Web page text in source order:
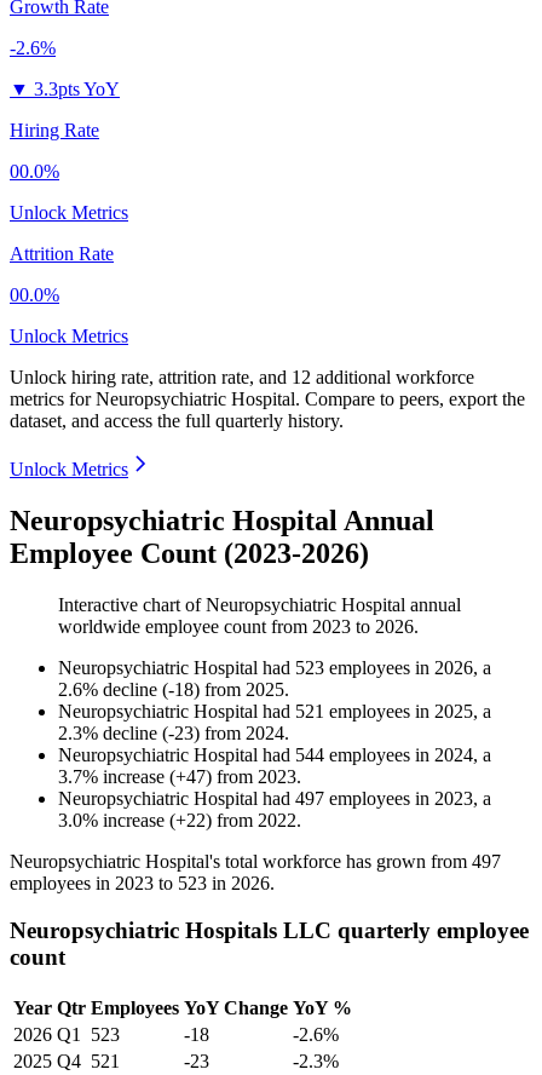
Growth Rate
-2.6%
▼ 3.3pts YoY
Hiring Rate
00.0%
Unlock Metrics
Attrition Rate
00.0%
Unlock Metrics
Unlock hiring rate, attrition rate, and 12 additional workforce
metrics forNeuropsychiatric Hospital. Compare to peers, export the
dataset, and access the full quarterly history.
Unlock Metrics
Neuropsychiatric Hospital Annual
Employee Count (2023-2026)
Interactive chart ofNeuropsychiatric Hospital annual
worldwide employee count from 2023 to 2026.
Neuropsychiatric Hospital had 523 employees in 2026, a
2.6% decline (-18) from 2025.
Neuropsychiatric Hospital had 521 employees in 2025, a
2.3% decline (-23) from 2024.
Neuropsychiatric Hospital had 544 employees in 2024, a
3.7% increase (+47) from 2023.
Neuropsychiatric Hospital had 497 employees in 2023, a
3.0% increase (+22) from 2022.
Neuropsychiatric Hospital's total workforce has grown from 497
employees in 2023 to 523 in 2026.
Neuropsychiatric Hospitals LLC quarterly employee
count
Year Qtr Employees YoY Change YoY %
2026 Q1 523 -18
-2.6%
2025 Q4 521 -23
-2.3%